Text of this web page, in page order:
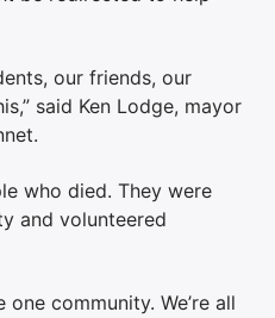
our friends, our
said Ken Lodge, mayor
who died. They were
and volunteered
community. We’re all